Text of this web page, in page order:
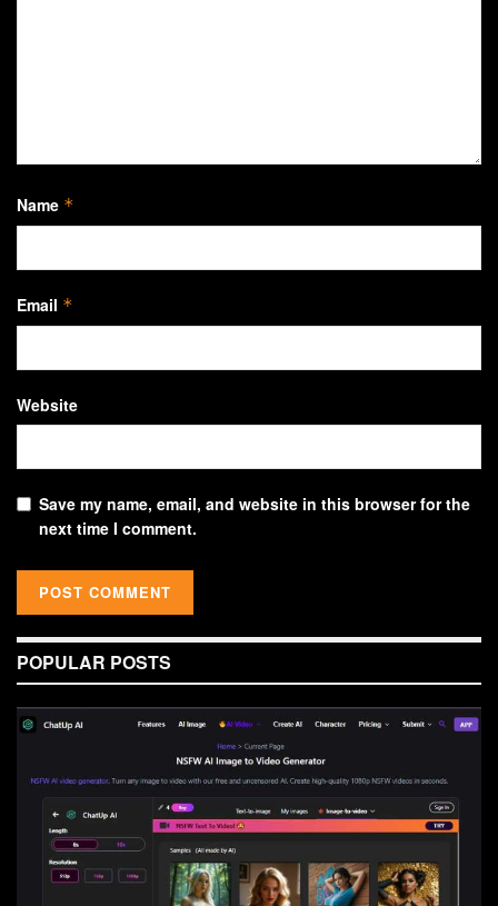
Name *
Email *
Website
Save my name, email, and website in this browser for the
next time I comment.
POPULAR POSTS